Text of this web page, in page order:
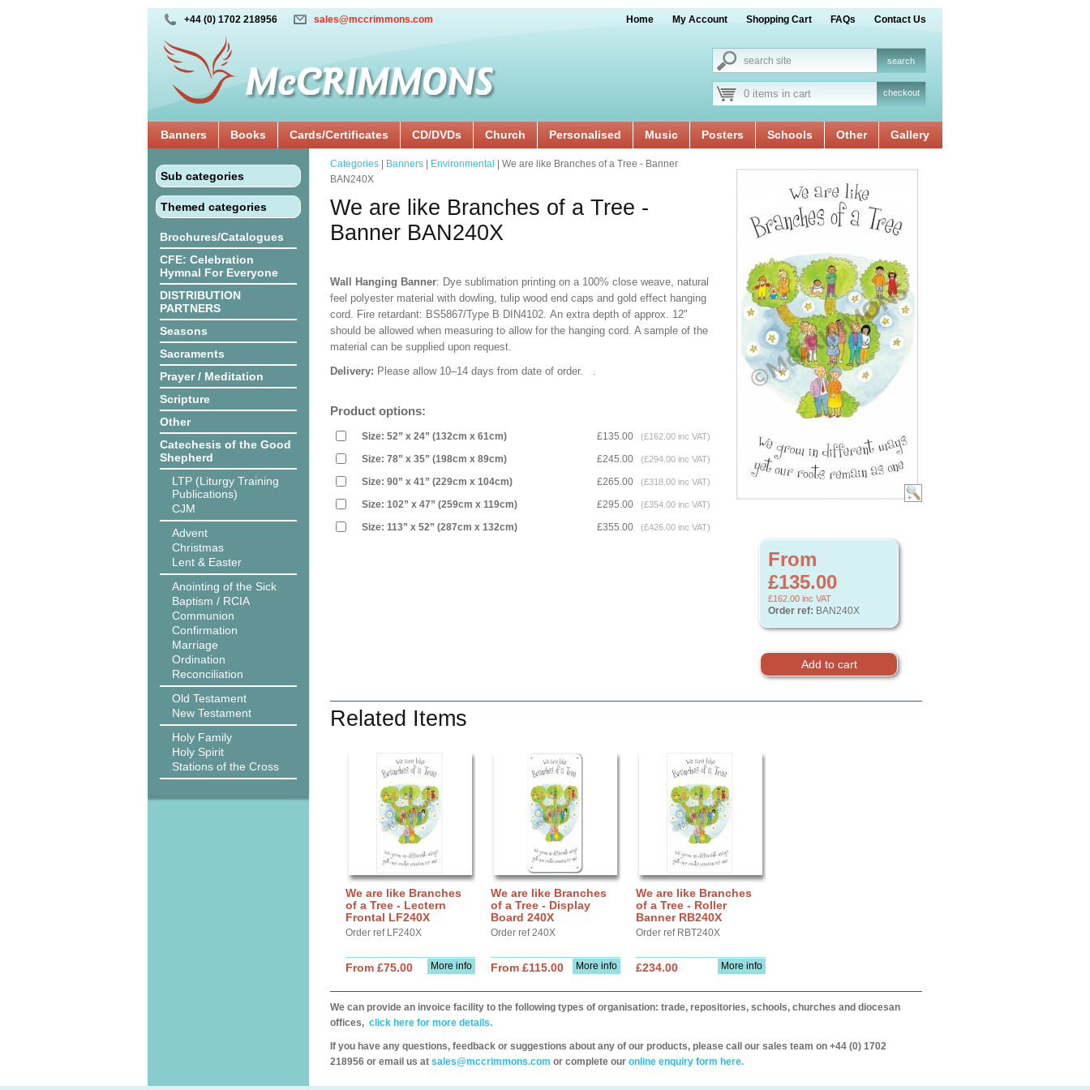
+44 (0) 1702 218956 sales@mccrimmons.com Home My Account Shopping Cart FAQs Contact Us
0 items in cart checkout
Banners Books Cards/Certificates CD/DVDs Church Personalised Music Posters Schools Other Gallery
Sub categories
Themed categories
Brochures/Catalogues
CFE: Celebration
Hymnal For Everyone
DISTRIBUTION
PARTNERS
Seasons
Sacraments
Prayer / Meditation
Scripture
Other
Catechesis of the Good
Shepherd
LTP (Liturgy Training
Publications)
CJM
Advent
Christmas
Lent & Easter
Anointing of the Sick
Baptism / RCIA
Communion
Confirmation
Marriage
Ordination
Reconciliation
Old Testament
New Testament
Holy Family
Holy Spirit
Stations of the Cross
From
£135.00
£162.00 inc VAT
Order ref: BAN240X
Categories Banners Environmental
| We are like Branches of a Tree - Banner
BAN240X
We are like Branches of a Tree -
Banner BAN240X
Wall Hanging Banner: Dye sublimation printing on a 100% close weave, natural
feel polyester material with dowling, tulip wood end caps and gold effect hanging
cord. Fire retardant: BS5867/Type B DIN4102. An extra depth of approx. 12"
should be allowed when measuring to allow for the hanging cord. A sample of the
material can be supplied upon request.
Delivery: Please allow 10–14 days from date of order. .
Product options:
Size: 52” x 24” (132cm x 61cm) £135.00 (£162.00 inc VAT)
Size: 78” x 35” (198cm x 89cm) £245.00 (£294.00 inc VAT)
Size: 90” x 41” (229cm x 104cm) £265.00 (£318.00 inc VAT)
Size: 102” x 47” (259cm x 119cm) £295.00 (£354.00 inc VAT)
Size: 113” x 52” (287cm x 132cm) £355.00 (£426.00 inc VAT)
Related Items
We are like Branches
of a Tree - Lectern
Frontal LF240X
Order ref LF240X
More info
From £75.00
We are like Branches
of a Tree - Display
Board 240X
Order ref 240X
More info
From £115.00
We are like Branches
of a Tree - Roller
Banner RB240X
Order ref RBT240X
More info
£234.00
We can provide an invoice facility to the following types of organisation: trade, repositories, schools, churches and diocesan
offices, click here for more details.
If you have any questions, feedback or suggestions about any of our products, please call our sales team on +44 (0) 1702
218956 or email us at sales@mccrimmons.com or complete our online enquiry form here.